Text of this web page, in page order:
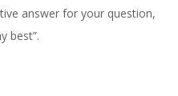
answer for your question,
best”.